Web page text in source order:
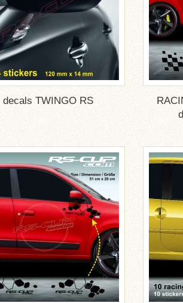
decals TWINGO RS